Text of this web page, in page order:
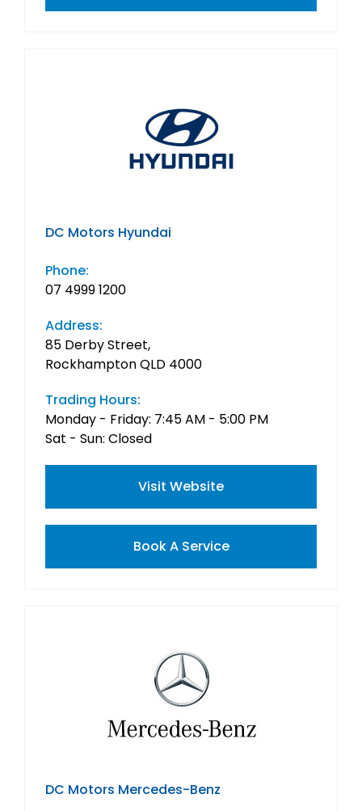
DC Motors Hyundai
Phone:
07 4999 1200
Address:
85 Derby Street,
Rockhampton QLD 4000
Trading Hours:
Monday - Friday: 7:45 AM - 5:00 PM
Sat - Sun: Closed
Visit Website
Book A Service
DC Motors Mercedes-Benz